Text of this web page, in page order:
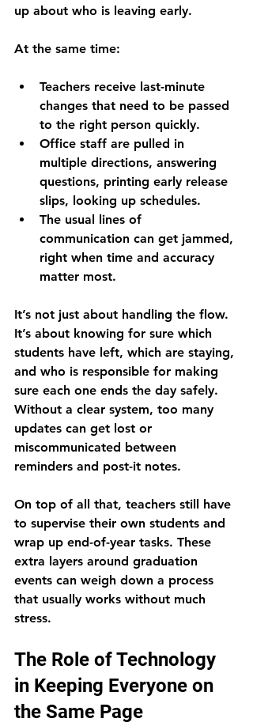
up about who is leaving early.
At the same time:
Teachers receive last-minute
changes that need to be passed
to the right person quickly.
Office staff are pulled in
multiple directions, answering
questions, printing early release
slips, looking up schedules.
The usual lines of
communication can get jammed,
right when time and accuracy
matter most.
It’s not just about handling the flow.
It’s about knowing for sure which
students have left, which are staying,
and who is responsible for making
sure each one ends the day safely.
Without a clear system, too many
updates can get lost or
miscommunicated between
reminders and post-it notes.
On top of all that, teachers still have
to supervise their own students and
wrap up end-of-year tasks. These
extra layers around graduation
events can weigh down a process
that usually works without much
stress.
The Role of Technology
in Keeping Everyone on
the Same Page